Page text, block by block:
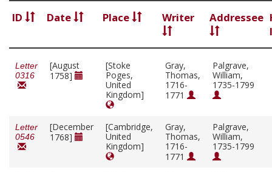
ID Date Place Writer Addressee
Letter
0316
[August
1758]
[Stoke
Poges,
United
Kingdom]
Gray,
Thomas,
1716-
1771
Palgrave,
William,
1735-1799
Letter
0546
[December
1768]
[Cambridge,
United
Kingdom]
Gray,
Thomas,
1716-
1771
Palgrave,
William,
1735-1799